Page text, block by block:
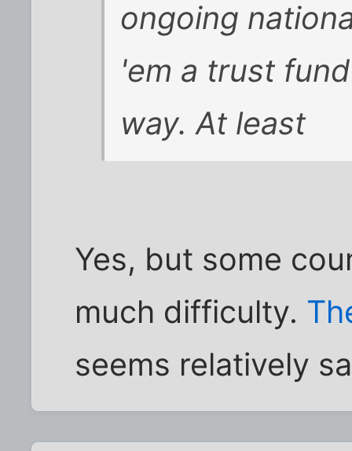
ongoing
'em a trust
way. At least
Yes, but some
much difficulty.
seems relatively